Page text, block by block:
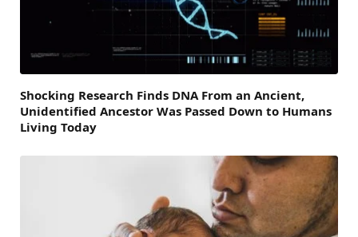
Shocking Research Finds DNA From an Ancient,
Unidentified Ancestor Was Passed Down to Humans
Living Today